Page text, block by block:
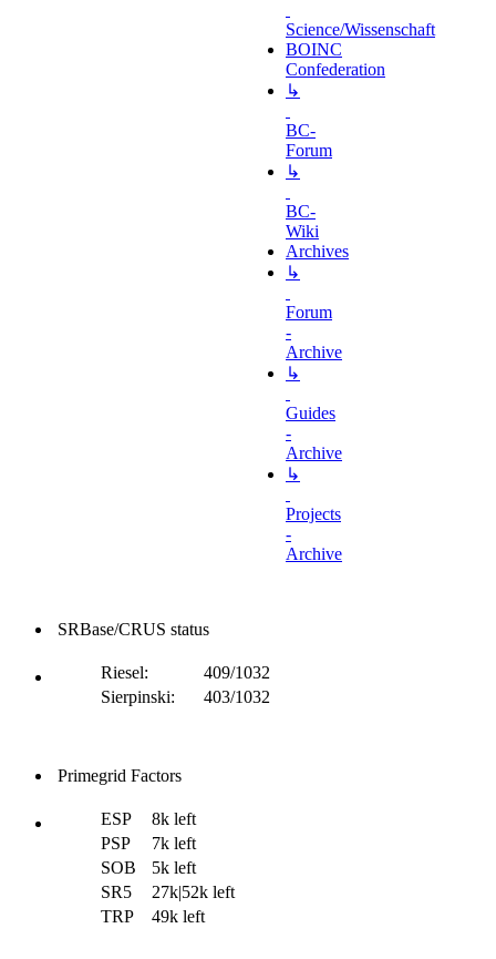
Science/Wissenschaft
BOINC
Confederation
↳
BC-
Forum
↳
BC-
Wiki
Archives
↳
Forum
-
Archive
↳
Guides
-
Archive
↳
Projects
-
Archive
SRBase/CRUS status
Riesel:
409/1032
Sierpinski:
403/1032
Primegrid Factors
ESP
8k left
PSP
7k left
SOB
5k left
SR5
27k|52k left
TRP
49k left